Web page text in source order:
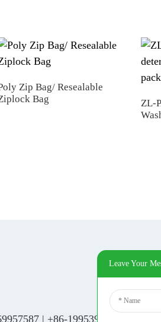
Zip Bag/ Resealable
Bag
ZL-
| +86-19953939264
Leave Your